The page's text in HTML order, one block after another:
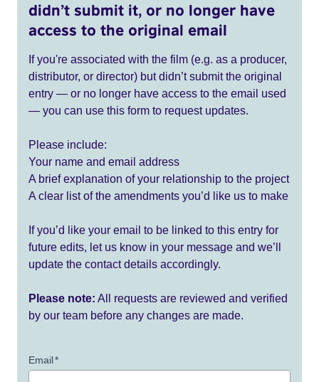
didn’t submit it, or no longer have
access to the original email
If you're associated with the film (e.g. as a producer,
distributor, or director) but didn’t submit the original
entry — or no longer have access to the email used
— you can use this form to request updates.
Please include:
Your name and email address
A brief explanation of your relationship to the project
A clear list of the amendments you’d like us to make
If you’d like your email to be linked to this entry for
future edits, let us know in your message and we’ll
update the contact details accordingly.
Please note: All requests are reviewed and verified
by our team before any changes are made.
Email*